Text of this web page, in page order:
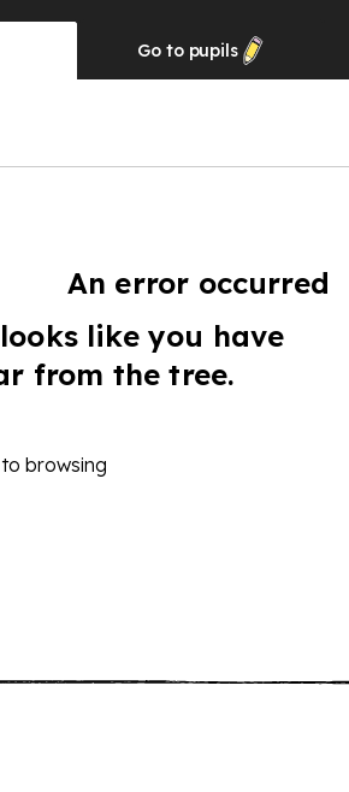
Go to pupils
An error occurred
like you have
from the tree.
browsing